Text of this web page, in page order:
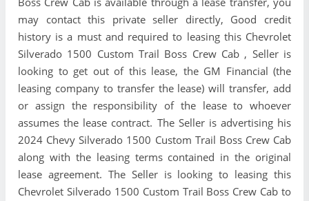
may contact this private seller directly, Good credit
history is a must and required to leasing this Chevrolet
Silverado 1500 Custom Trail Boss Crew Cab , Seller is
looking to get out of this lease, the GM Financial (the
leasing company to transfer the lease) will transfer, add
or assign the responsibility of the lease to whoever
assumes the lease contract. The Seller is advertising his
2024 Chevy Silverado 1500 Custom Trail Boss Crew Cab
along with the leasing terms contained in the original
lease agreement. The Seller is looking to leasing this
Chevrolet Silverado 1500 Custom Trail Boss Crew Cab to